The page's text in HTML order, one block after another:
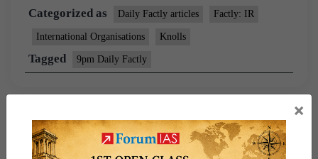
Categorized as
Daily Factly articles Factly: IR
International Organisations Knolls
Tagged 9pm Daily Factly
×